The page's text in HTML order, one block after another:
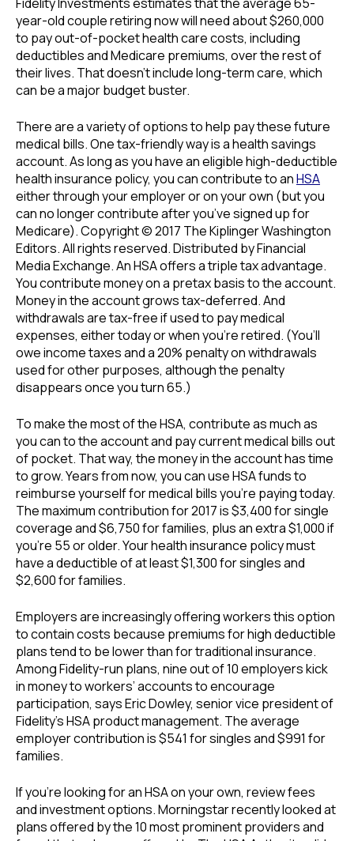
year-old couple retiring now will need about $260,000
to pay out-of-pocket health care costs, including
deductibles and Medicare premiums, over the rest of
their lives. That doesn’t include long-term care, which
can be a major budget buster.
There are a variety of options to help pay these future
medical bills. One tax-friendly way is a health savings
account. As long as you have an eligible high-deductible
health insurance policy, you can contribute to anHSA
either through your employer or on your own (but you
can no longer contribute after you’ve signed up for
Medicare). Copyright © 2017 The Kiplinger Washington
Editors. All rights reserved. Distributed by Financial
Media Exchange. An HSA offers a triple tax advantage.
You contribute money on a pretax basis to the account.
Money in the account grows tax-deferred. And
withdrawals are tax-free if used to pay medical
expenses, either today or when you’re retired. (You’ll
owe income taxes and a 20% penalty on withdrawals
used for other purposes, although the penalty
disappears once you turn 65.)
To make the most of the HSA, contribute as much as
you can to the account and pay current medical bills out
of pocket. That way, the money in the account has time
to grow. Years from now, you can use HSA funds to
reimburse yourself for medical bills you’re paying today.
The maximum contribution for 2017 is $3,400 for single
coverage and $6,750 for families, plus an extra $1,000 if
you’re 55 or older. Your health insurance policy must
have a deductible of at least $1,300 for singles and
$2,600 for families.
Employers are increasingly offering workers this option
to contain costs because premiums for high deductible
plans tend to be lower than for traditional insurance.
Among Fidelity-run plans, nine out of 10 employers kick
in money to workers’ accounts to encourage
participation, says Eric Dowley, senior vice president of
Fidelity’s HSA product management. The average
employer contribution is $541 for singles and $991 for
families.
If you’re looking for an HSA on your own, review fees
and investment options. Morningstar recently looked at
plans offered by the 10 most prominent providers and